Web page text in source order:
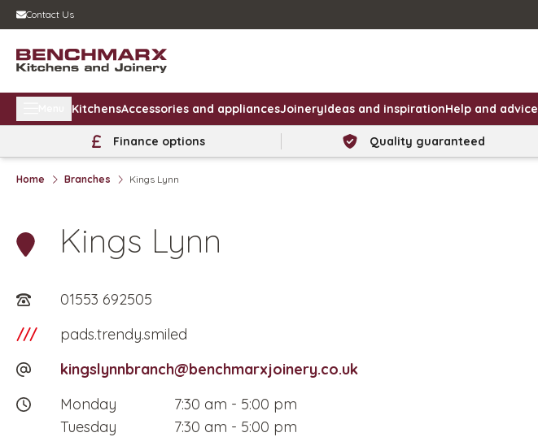
Contact Us
KitchensAccessories and appliancesJoineryIdeas and inspirationHelp and advice
Finance options Quality guaranteed
Home Branches Kings Lynn
Kings Lynn
01553 692505
///
pads.trendy.smiled
kingslynnbranch@benchmarxjoinery.co.uk
Monday
7:30 am - 5:00 pm
Tuesday
7:30 am - 5:00 pm